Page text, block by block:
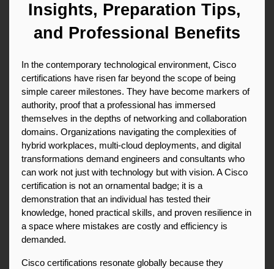
Insights, Preparation Tips,
and Professional Benefits
In the contemporary technological environment, Cisco
certifications have risen far beyond the scope of being
simple career milestones. They have become markers of
authority, proof that a professional has immersed
themselves in the depths of networking and collaboration
domains. Organizations navigating the complexities of
hybrid workplaces, multi-cloud deployments, and digital
transformations demand engineers and consultants who
can work not just with technology but with vision. A Cisco
certification is not an ornamental badge; it is a
demonstration that an individual has tested their
knowledge, honed practical skills, and proven resilience in
a space where mistakes are costly and efficiency is
demanded.
Cisco certifications resonate globally because they